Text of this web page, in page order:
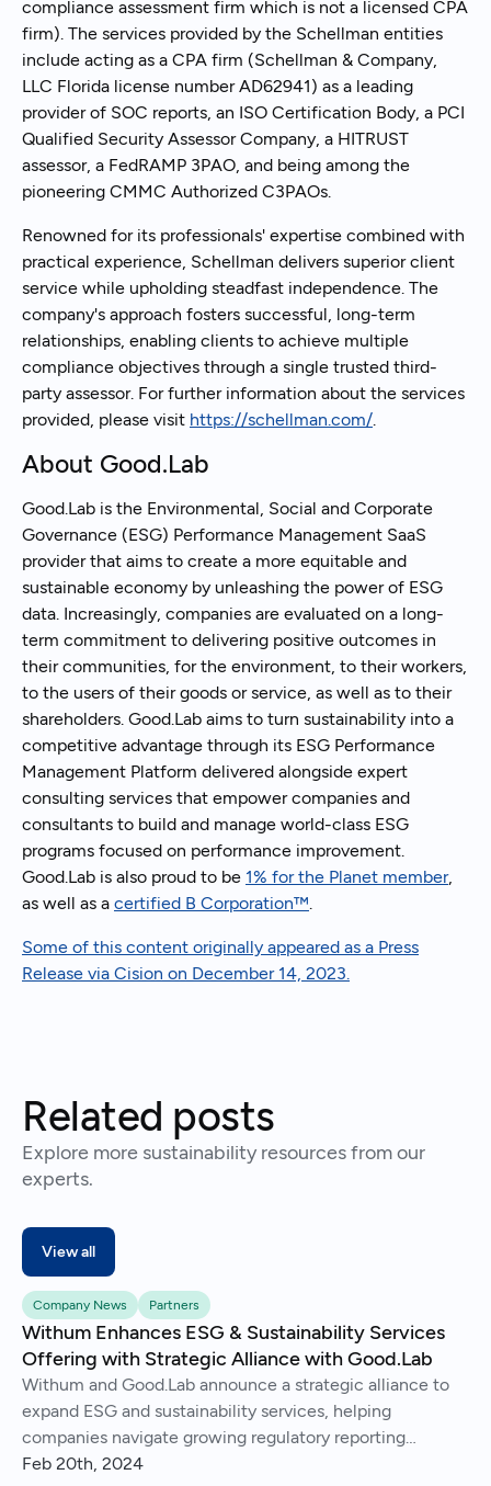
compliance assessment firm which is not a licensed CPA
firm). The services provided by the Schellman entities
include acting as a CPA firm (Schellman & Company,
LLC Florida license number AD62941) as a leading
provider of SOC reports, an ISO Certification Body, a PCI
Qualified Security Assessor Company, a HITRUST
assessor, a FedRAMP 3PAO, and being among the
pioneering CMMC Authorized C3PAOs.
Renowned for its professionals' expertise combined with
practical experience, Schellman delivers superior client
service while upholding steadfast independence. The
company's approach fosters successful, long-term
relationships, enabling clients to achieve multiple
compliance objectives through a single trusted third-
party assessor. For further information about the services
provided, please visit https://schellman.com/.
About Good.Lab
Good.Lab is the Environmental, Social and Corporate
Governance (ESG) Performance Management SaaS
provider that aims to create a more equitable and
sustainable economy by unleashing the power of ESG
data. Increasingly, companies are evaluated on a long-
term commitment to delivering positive outcomes in
their communities, for the environment, to their workers,
to the users of their goods or service, as well as to their
shareholders. Good.Lab aims to turn sustainability into a
competitive advantage through its ESG Performance
Management Platform delivered alongside expert
consulting services that empower companies and
consultants to build and manage world-class ESG
programs focused on performance improvement.
Good.Lab is also proud to be 1% for the Planet member,
as well as a certified B Corporation™.
Some of this content originally appeared as a Press
Release via Cision on December 14, 2023.
Related posts
Explore more sustainability resources from our
experts.
View all
Company News Partners
Withum Enhances ESG & Sustainability Services
Offering with Strategic Alliance with Good.Lab
Withum and Good.Lab announce a strategic alliance to
expand ESG and sustainability services, helping
companies navigate growing regulatory reporting
demands.
Feb 20th, 2024